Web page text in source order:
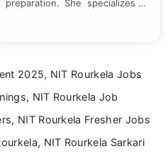
She specializes in
and student-focused
notifications, analysing official
to-understand format for
focuses on helping students
competitive examinations
2025, NIT Rourkela Jobs
NIT Rourkela Job
NIT Rourkela Fresher Jobs
NIT Rourkela Sarkari